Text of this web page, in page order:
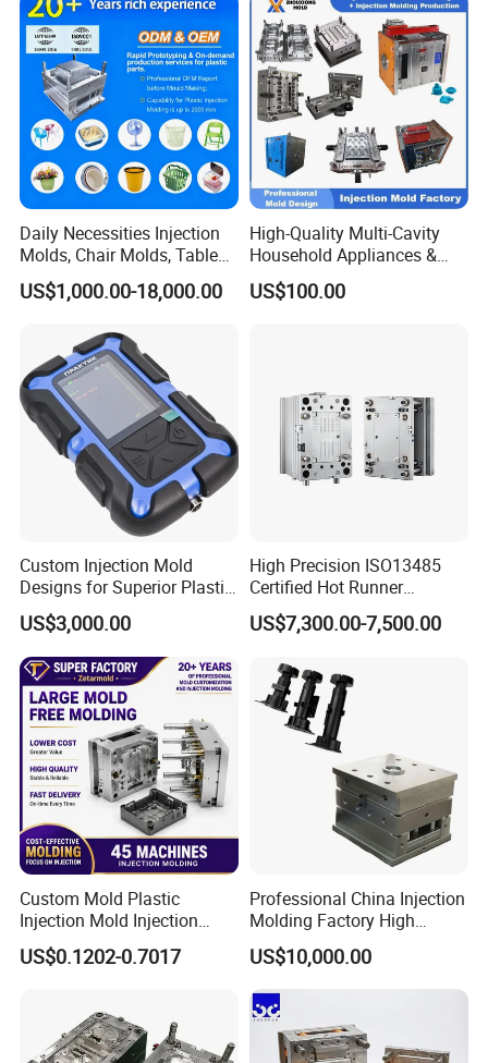
IATF/ISO 9001
Lotion Pump Trigger Mop
Bucket Injection Mould
Daily Necessities Injection
Molds, Chair Molds, Table
Molds, Trash Can Molds,
Basin Molds, Basket Molds,
Molds, etc
US$1,000.00-18,000.00
High-Quality Multi-Cavity
Household Appliances &
Medical Devices Tool Steels
S136 P20 738h Nak80 718h
US$100.00
Custom Injection Mold
Designs for Superior Plastic
Part
US$3,000.00
High Precision ISO13485
Certified Hot Runner
Medical Device Injection
Mold OEM Custom Plastic
US$7,300.00-7,500.00
Custom Mold Plastic
Injection Mold Injection
Mold Plastic Injection
US$0.1202-0.7017
Professional China Injection
Molding Factory High
Capacity 4000 Ton
Clamping Force for Large
Plastic Components,
Custom Mold Design, and
Precision Manufacturing
US$10,000.00